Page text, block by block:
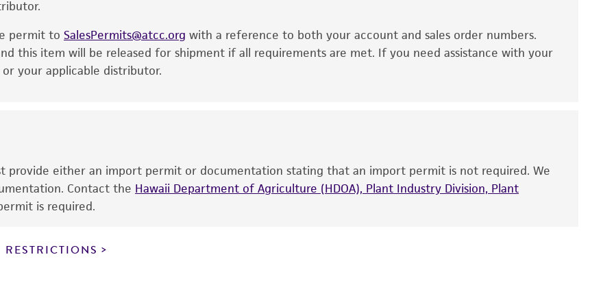
purpose, manufacture according to cGMP standards, typicality, safety, accuracy, and/or
product is intended for laboratory research use only. It is not intended for any animal or human
use, any human or animal consumption, or any diagnostic use. Any proposed commercial
has been confirmed to be accurate or complete and the customer bears the sole
of confirming the accuracy and completeness of any such information.
product is sent on the condition that the customer is responsible for and assumes all risk and
without limitation taking all appropriate safety and handling precautions to minimize health or
permit to SalesPermits@atcc.org with a reference to both your account and sales order numbers.
this item will be released for shipment if all requirements are met. If you need assistance with your
your applicable distributor.
provide either an import permit or documentation stating that an import permit is not required. We
Contact the Hawaii Department of Agriculture (HDOA), Plant Industry Division, Plant
is required.